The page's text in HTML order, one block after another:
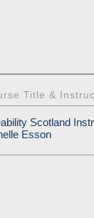
Title &
Scotland
Esson